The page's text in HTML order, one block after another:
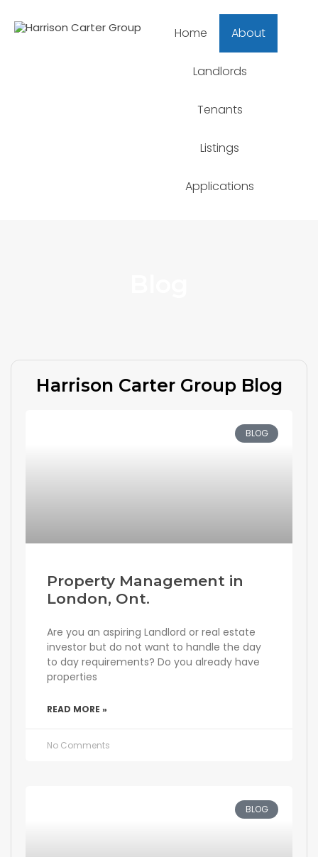
Home About
Landlords
Tenants
Listings
Applications
Harrison Carter Group Blog
BLOG
Property Management in
London, Ont.
Are you an aspiring Landlord or real estate
investor but do not want to handle the day
to day requirements? Do you already have
properties
READ MORE »
No Comments
BLOG